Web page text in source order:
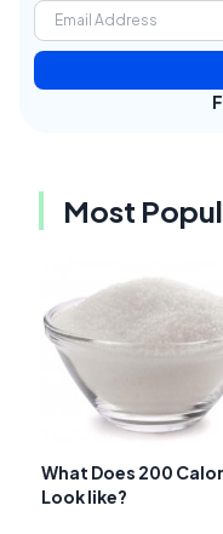
Most
What Does 200
Look like?